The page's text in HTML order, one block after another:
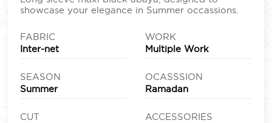
showcase your elegance in Summer occassions.
FABRIC
Inter-net
WORK
Multiple Work
SEASON
Summer
OCASSSION
Ramadan
CUT
ACCESSORIES